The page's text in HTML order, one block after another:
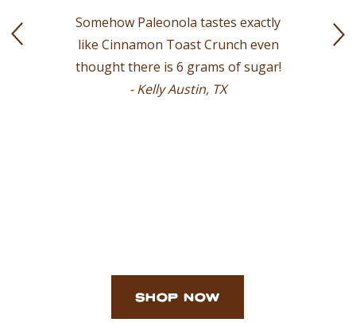
Somehow Paleonola tastes exactly
like Cinnamon Toast Crunch even
thought there is 6 grams of sugar!
- Kelly Austin, TX
SHOP NOW